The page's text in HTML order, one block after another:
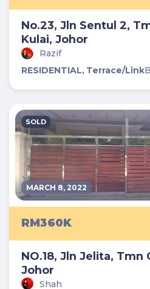
No.23, Jln Sentul 2,
Kulai, Johor
Razif
RESIDENTIAL, Terrace/Link
SOLD
MARCH 8, 2022
RM360K
NO.18, Jln Jelita, Tmn
Johor
Shah